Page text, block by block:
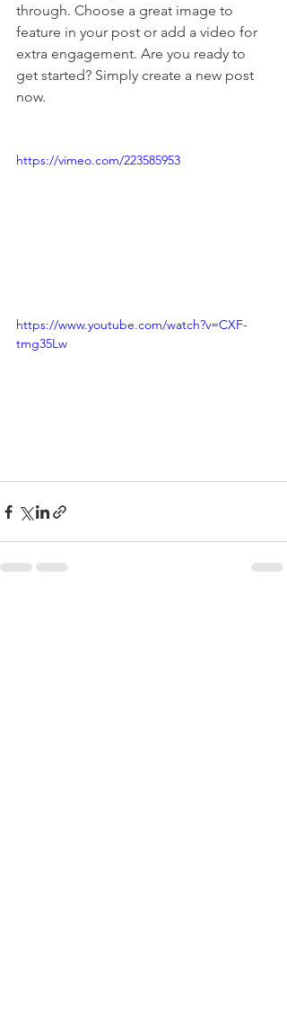
through. Choose a great image to
feature in your post or add a video for
extra engagement. Are you ready to
get started? Simply create a new post
now.
https://vimeo.com/223585953
https://www.youtube.com/watch?v=CXF-
tmg35Lw